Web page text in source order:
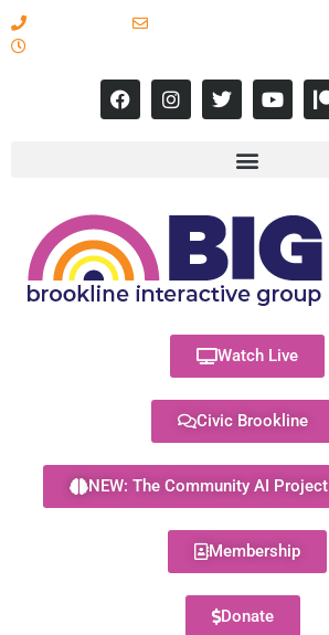
Watch Live
Civic Brookline
NEW: The Community AI Project
Membership
Donate